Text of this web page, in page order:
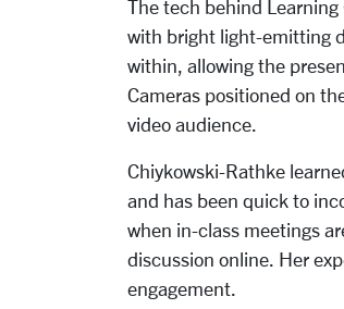
The tech behind Learning
with bright light-emitting
within, allowing the
Cameras positioned on
video audience.
Chiykowski-Rathke
and has been quick to
when in-class meetings
discussion online. Her
engagement.